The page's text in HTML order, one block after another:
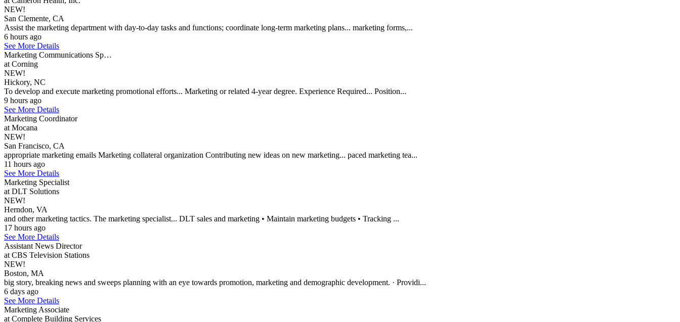
NEW!
San Clemente, CA
Assist the marketing department with day-to-day tasks and functions; coordinate long-term marketing plans... marketing forms,...
6 hours ago
See More Details
Marketing Communications Sp…
at Corning
NEW!
Hickory, NC
To develop and execute marketing promotional efforts... Marketing or related 4-year degree. Experience Required... Position...
9 hours ago
See More Details
Marketing Coordinator
at Mocana
NEW!
San Francisco, CA
appropriate marketing emails Marketing collateral organization Contributing new ideas on new marketing... paced marketing tea...
11 hours ago
See More Details
Marketing Specialist
at DLT Solutions
NEW!
Herndon, VA
and other marketing tactics. The marketing specialist... DLT sales and marketing • Maintain marketing budgets • Tracking ...
17 hours ago
See More Details
Assistant News Director
at CBS Television Stations
NEW!
Boston, MA
big story, breaking news and sweeps planning with an eye towards promotion, marketing and demographic development. · Providi...
6 days ago
See More Details
Marketing Associate
at Complete Building Services